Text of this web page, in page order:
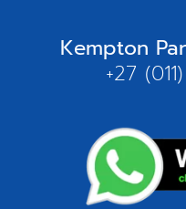
Kempton
+27